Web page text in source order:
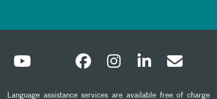
Language assistance services are available free of charge